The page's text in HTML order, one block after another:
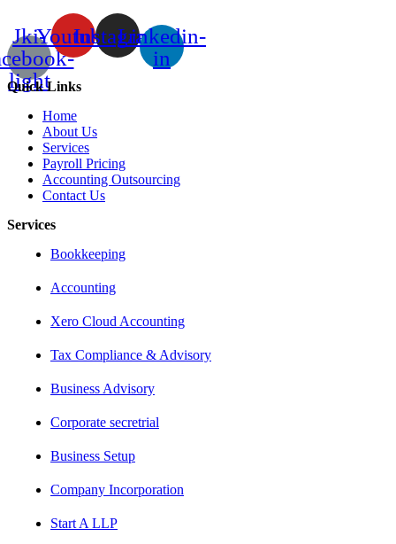
Jki-
light
YoutubeInstagramLinkedin-
in
Quick Links
Home
About Us
Services
Payroll Pricing
Accounting Outsourcing
Contact Us
Services
Bookkeeping
Accounting
Xero Cloud Accounting
Tax Compliance & Advisory
Business Advisory
Corporate secretrial
Business Setup
Company Incorporation
Start A LLP